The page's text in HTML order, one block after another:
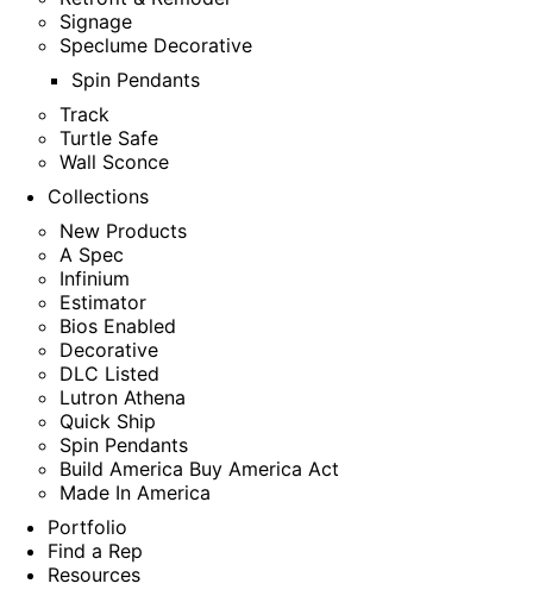
Signage
Speclume Decorative
Spin Pendants
Track
Turtle Safe
Wall Sconce
Collections
New Products
A Spec
Infinium
Estimator
Bios Enabled
Decorative
DLC Listed
Lutron Athena
Quick Ship
Spin Pendants
Build America Buy America Act
Made In America
Portfolio
Find a Rep
Resources